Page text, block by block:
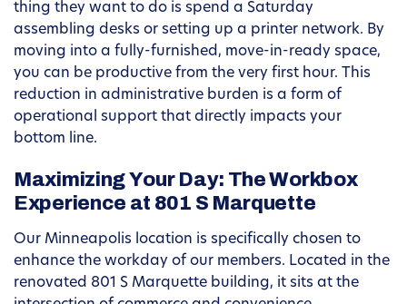
thing they want to do is spend a Saturday
assembling desks or setting up a printer network. By
moving into a fully-furnished, move-in-ready space,
you can be productive from the very first hour. This
reduction in administrative burden is a form of
operational support that directly impacts your
bottom line.
Maximizing Your Day: The Workbox
Experience at 801 S Marquette
Our Minneapolis location is specifically chosen to
enhance the workday of our members. Located in the
renovated 801 S Marquette building, it sits at the